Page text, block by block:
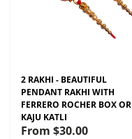
2 RAKHI - BEAUTIFUL
PENDANT RAKHI WITH
FERRERO ROCHER BOX OR
KAJU KATLI
From $30.00